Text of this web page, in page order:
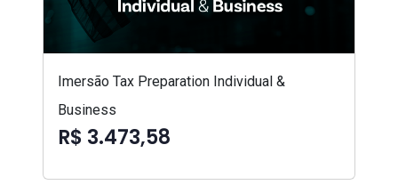
Imersão Tax Preparation Individual &
Business
R$ 3.473,58